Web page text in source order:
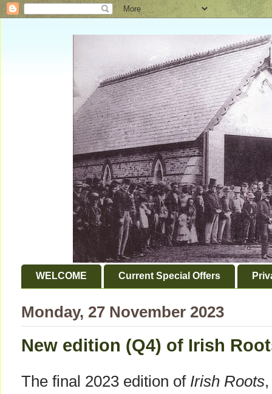
WELCOME Current Special Offers
Monday, 27 November 2023
New edition (Q4) of Irish
The final 2023 edition of Irish Roots